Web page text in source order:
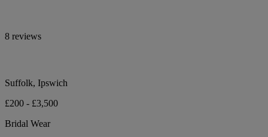
8 reviews
Suffolk, Ipswich
£200 - £3,500
Bridal Wear